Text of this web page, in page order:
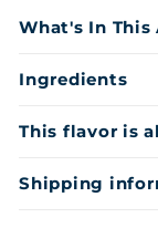
What's In This
Ingredients
This flavor is
Shipping